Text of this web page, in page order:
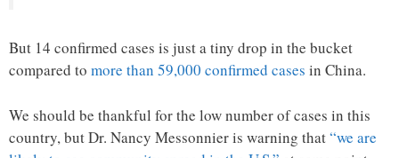
But 14 confirmed cases is just a tiny drop in the bucket
compared to more than 59,000 confirmed cases in China.
We should be thankful for the low number of cases in this
country, but Dr. Nancy Messonnier is warning that“we are